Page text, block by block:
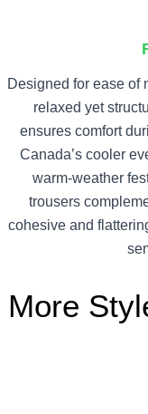
Designed for ease of
relaxed yet
ensures comfort
Canada’s cooler
warm-weather
trousers
cohesive and
More